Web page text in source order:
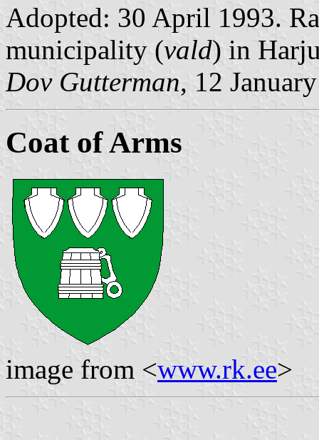
Adopted: 30 April 1993.
municipality (vald) in
Dov Gutterman, 12
Coat of Arms
image from <www.rk.ee>